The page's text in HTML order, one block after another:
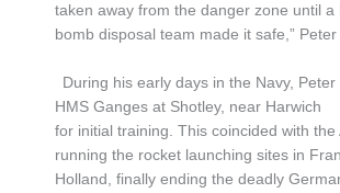
taken away from the danger zone until a
bomb disposal team made it safe,” Peter
During his early days in the Navy,
HMS Ganges at Shotley, near Harwich
for initial training. This coincided with the
running the rocket launching sites in
Holland, finally ending the deadly